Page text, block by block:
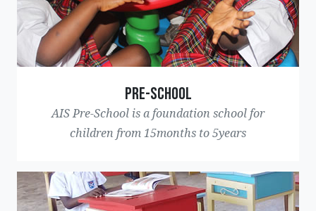
Pre-School
AIS Pre-School is a foundation school for
children from 15months to 5years